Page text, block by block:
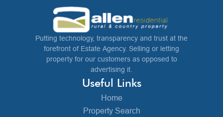
Putting technology, transparency and trust at the
forefront of Estate Agency. Selling or letting
property for our customers as opposed to
advertising it.
Useful Links
Home
Property Search